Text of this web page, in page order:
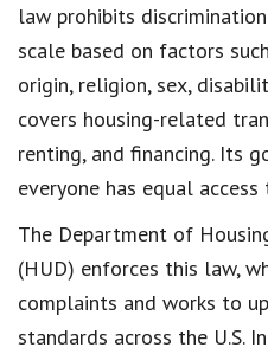
law prohibits
scale based on factors
origin, religion, sex,
covers housing-related
renting, and financing. Its
everyone has equal
The Department of
(HUD) enforces this law,
complaints and works to
standards across the U.S.